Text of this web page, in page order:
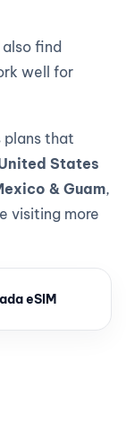
find
well for
plans that
States
& Guam,
visiting more
eSIM